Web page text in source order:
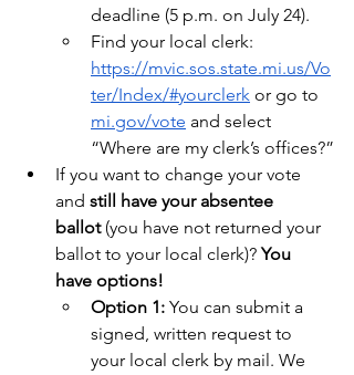
deadline (5 p.m. on July 24).
Find your local clerk:
https://mvic.sos.state.mi.us/Vo
ter/Index/#yourclerk or go to
mi.gov/vote and select
“Where are my clerk’s offices?”
If you want to change your vote
and still have your absentee
ballot (you have not returned your
ballot to your local clerk)? You
have options!
Option 1: You can submit a
signed, written request to
your local clerk by mail. We